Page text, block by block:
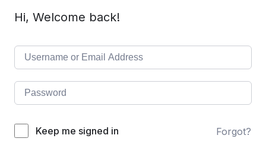
Hi, Welcome back!
Keep me signed in Forgot?